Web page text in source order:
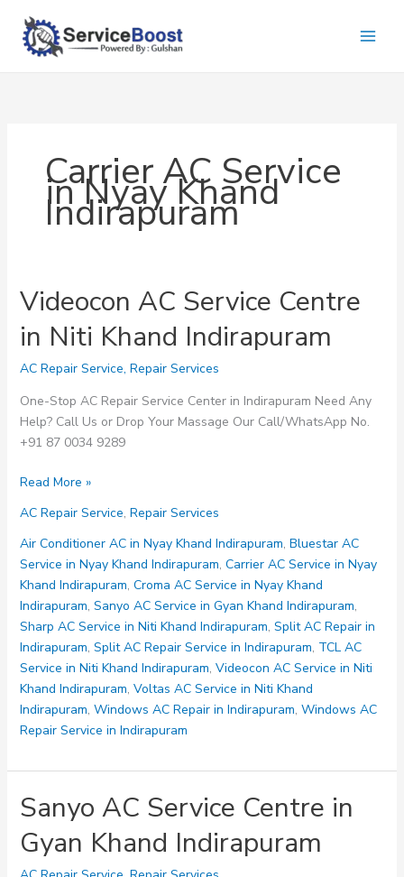
content
Carrier AC Service
in Nyay Khand
Indirapuram
Videocon AC Service Centre
in Niti Khand Indirapuram
AC Repair Service, Repair Services
One-Stop AC Repair Service Center in Indirapuram Need Any
Help? Call Us or Drop Your Massage Our Call/WhatsApp No.
+91 87 0034 9289
Videocon
Service
Centre
in
Niti
Khand
Indirapuram
Read More »
AC Repair Service, Repair Services
Air Conditioner AC in Nyay Khand Indirapuram, Bluestar AC
Service in Nyay Khand Indirapuram, Carrier AC Service in Nyay
Khand Indirapuram, Croma AC Service in Nyay Khand
Indirapuram, Sanyo AC Service in Gyan Khand Indirapuram,
Sharp AC Service in Niti Khand Indirapuram, Split AC Repair in
Indirapuram, Split AC Repair Service in Indirapuram, TCL AC
Service in Niti Khand Indirapuram, Videocon AC Service in Niti
Khand Indirapuram, Voltas AC Service in Niti Khand
Indirapuram, Windows AC Repair in Indirapuram, Windows AC
Repair Service in Indirapuram
Sanyo AC Service Centre in
Gyan Khand Indirapuram